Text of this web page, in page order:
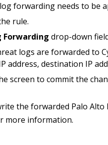
forwarding needs to be
rule.
Forwarding drop-down
logs are forwarded to
address, destination IP
screen to commit the
the forwarded Palo Alto
more information.